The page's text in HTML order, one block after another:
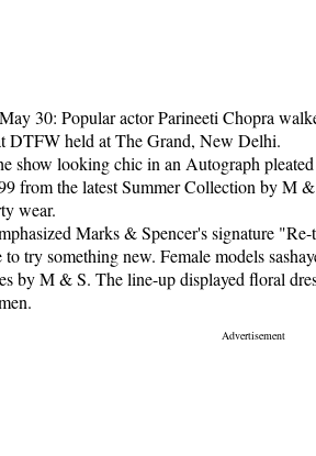
30: Popular actor Parineeti Chopra
DTFW held at The Grand, New Delhi.
show looking chic in an Autograph
from the latest Summer Collection by M
wear.
Marks & Spencer's signature
to try something new. Female models
by M & S. The line-up displayed floral